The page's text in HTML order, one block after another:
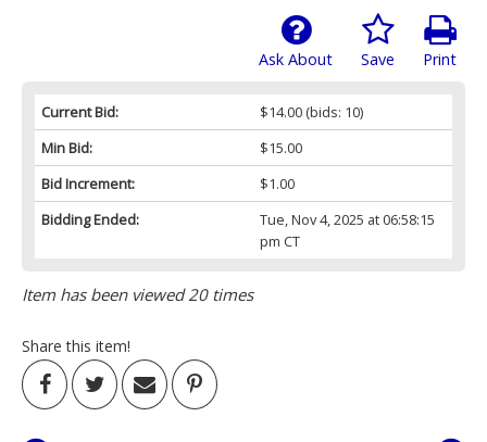
Print
Save
Ask About
Current Bid: $14.00(bids: 10)
Min Bid:
$15.00
Bid Increment:
$1.00
Bidding Ended:
Tue, Nov 4, 2025 at 06:58:15
pm CT
Item has been viewed 20 times
Share this item!